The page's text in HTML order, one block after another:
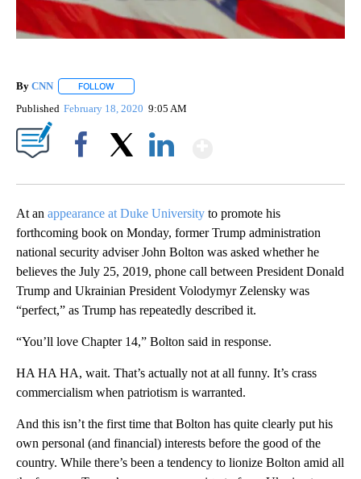
By CNN FOLLOW
Published February 18, 2020 9:05 AM
At an appearance at Duke University to promote his
forthcoming book on Monday, former Trump administration
national security adviser John Bolton was asked whether he
believes the July 25, 2019, phone call between President Donald
Trump and Ukrainian President Volodymyr Zelensky was
“perfect,” as Trump has repeatedly described it.
“You’ll love Chapter 14,” Bolton said in response.
HA HA HA, wait. That’s actually not at all funny. It’s crass
commercialism when patriotism is warranted.
And this isn’t the first time that Bolton has quite clearly put his
own personal (and financial) interests before the good of the
country. While there’s been a tendency to lionize Bolton amid all